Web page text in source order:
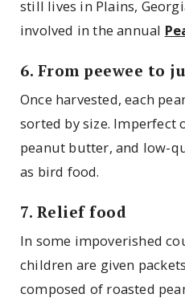
still lives in Plains,
involved in the annual
6. From peewee to
Once harvested, each
sorted by size. Imperfect
peanut butter, and low-
as bird food.
7. Relief food
In some impoverished
children are given
composed of roasted